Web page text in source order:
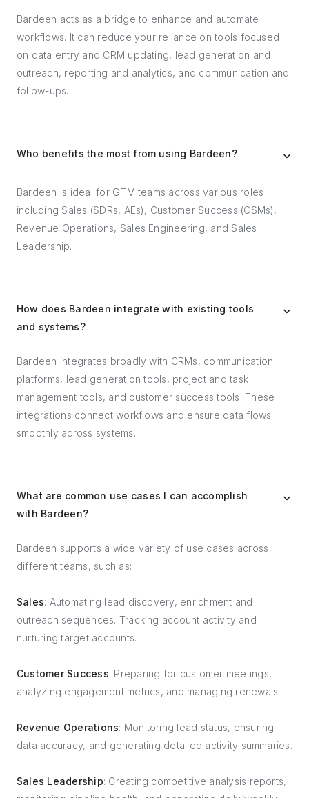
Bardeen acts as a bridge to enhance and automate
workflows. It can reduce your reliance on tools focused
on data entry and CRM updating, lead generation and
outreach, reporting and analytics, and communication and
follow-ups.
Who benefits the most from using Bardeen?
Bardeen is ideal for GTM teams across various roles
including Sales (SDRs, AEs), Customer Success (CSMs),
Revenue Operations, Sales Engineering, and Sales
Leadership.
How does Bardeen integrate with existing tools
and systems?
Bardeen integrates broadly with CRMs, communication
platforms, lead generation tools, project and task
management tools, and customer success tools. These
integrations connect workflows and ensure data flows
smoothly across systems.
What are common use cases I can accomplish
with Bardeen?
Bardeen supports a wide variety of use cases across
different teams, such as:
Sales: Automating lead discovery, enrichment and
outreach sequences. Tracking account activity and
nurturing target accounts.
Customer Success: Preparing for customer meetings,
analyzing engagement metrics, and managing renewals.
Revenue Operations: Monitoring lead status, ensuring
data accuracy, and generating detailed activity summaries.
Sales Leadership: Creating competitive analysis reports,